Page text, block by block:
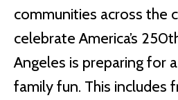
communities across the
celebrate America’s
Angeles is preparing for
family fun. This includes